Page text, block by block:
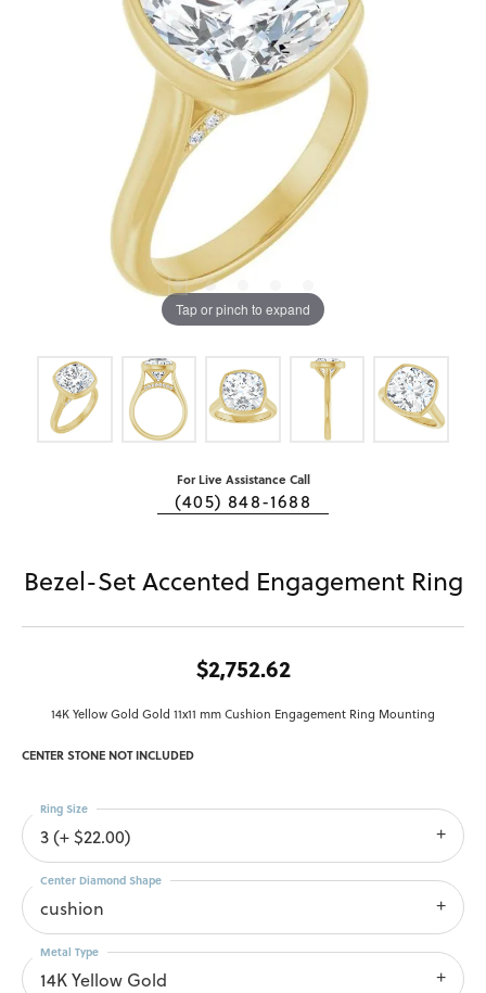
Tap or pinch to expand
For Live Assistance Call
(405) 848-1688
Bezel-Set Accented Engagement Ring
$2,752.62
14K Yellow Gold Gold 11x11 mm Cushion Engagement Ring Mounting
CENTER STONE NOT INCLUDED
3 (+ $22.00)
Ring Size
cushion
Center Diamond Shape
14K Yellow Gold
Metal Type